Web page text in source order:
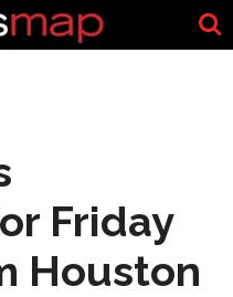
Friday
Houston